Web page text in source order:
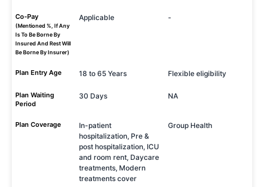
Co-Pay
(Mentioned %, If Any
Is To Be Borne By
Insured And Rest Will
Be Borne By Insurer)
Applicable -
Plan Entry Age 18 to 65 Years Flexible eligibility
Plan Waiting
Period
30 Days NA
Plan Coverage
In-patient
hospitalization, Pre &
post hospitalization, ICU
and room rent, Daycare
treatments, Modern
treatments cover
Group Health